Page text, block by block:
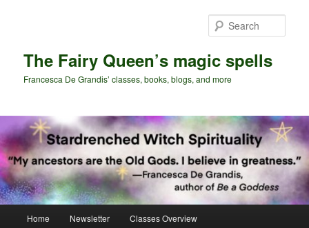
The Fairy Queen’s magic spells
Francesca De Grandis’ classes, books, blogs, and more
Home Newsletter Classes Overview